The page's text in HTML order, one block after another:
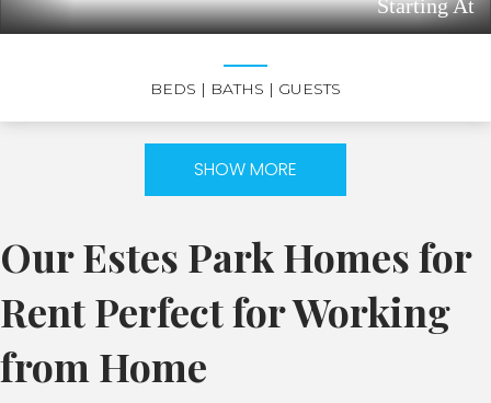
Starting At
BEDS | BATHS | GUESTS
SHOW MORE
Our Estes Park Homes for
Rent Perfect for Working
from Home